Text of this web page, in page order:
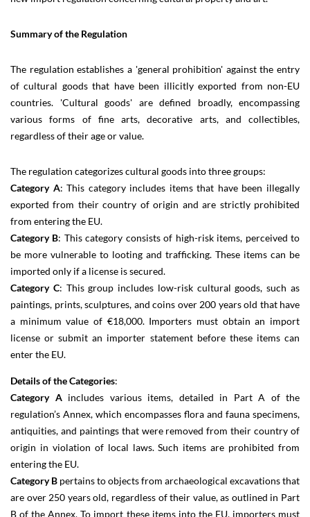
Summary of the Regulation
The regulation establishes a 'general prohibition' against the entry
of cultural goods that have been illicitly exported from non-EU
countries. 'Cultural goods' are defined broadly, encompassing
various forms of fine arts, decorative arts, and collectibles,
regardless of their age or value.
The regulation categorizes cultural goods into three groups:
Category A: This category includes items that have been illegally
exported from their country of origin and are strictly prohibited
from entering the EU.
Category B: This category consists of high-risk items, perceived to
be more vulnerable to looting and trafficking. These items can be
imported only if a license is secured.
Category C: This group includes low-risk cultural goods, such as
paintings, prints, sculptures, and coins over 200 years old that have
a minimum value of €18,000. Importers must obtain an import
license or submit an importer statement before these items can
enter the EU.
Details of the Categories:
Category Aincludes various items, detailed in Part A of the
regulation’s Annex, which encompasses flora and fauna specimens,
antiquities, and paintings that were removed from their country of
origin in violation of local laws. Such items are prohibited from
entering the EU.
Category B pertains to objects from archaeological excavations that
are over 250 years old, regardless of their value, as outlined in Part
B of the Annex. To import these items into the EU, importers must